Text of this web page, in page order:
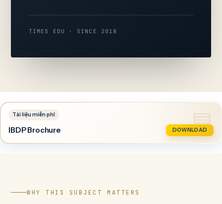
TIMES EDU · SINCE 2018
IBDP Brochure DOWNLOAD
WHY THIS SUBJECT MATTERS